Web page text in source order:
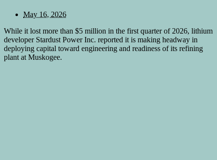
May 16, 2026
While it lost more than $5 million in the first quarter of 2026, lithium
developer Stardust Power Inc. reported it is making headway in
deploying capital toward engineering and readiness of its refining
plant at Muskogee.